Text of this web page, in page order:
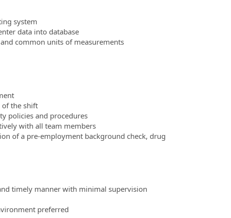
system
data into database
common units of measurements
the shift
policies and procedures
with all team members
of a pre-employment background check, drug
timely manner with minimal supervision
preferred